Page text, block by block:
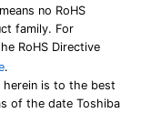
no RoHS
family. For
RoHS Directive
.
herein is to the best
of the date Toshiba